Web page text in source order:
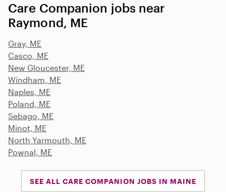
Care Companion jobs near
Raymond, ME
Gray, ME
Casco, ME
New Gloucester, ME
Windham, ME
Naples, ME
Poland, ME
Sebago, ME
Minot, ME
North Yarmouth, ME
Pownal, ME
SEE ALL CARE COMPANION JOBS IN MAINE